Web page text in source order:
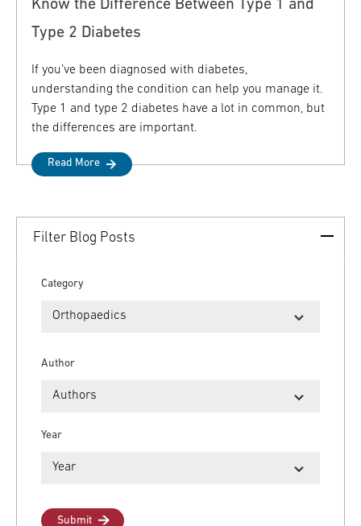
Know the Difference Between Type 1 and
Type 2 Diabetes
If you’ve been diagnosed with diabetes,
understanding the condition can help you manage it.
Type 1 and type 2 diabetes have a lot in common, but
the differences are important.
Read More
Filter Blog Posts
Category
Author
Year